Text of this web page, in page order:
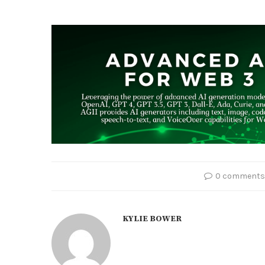
0 comments
KYLIE BOWER